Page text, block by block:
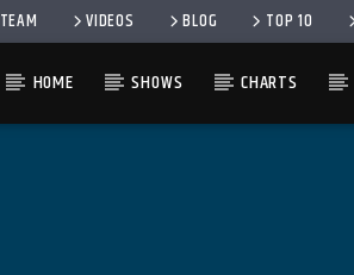
TEAM VIDEOS BLOG TOP 10
HOME SHOWS CHARTS